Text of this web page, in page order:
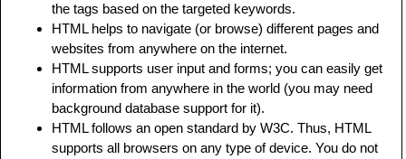
the tags based on the targeted keywords.
HTML helps to navigate (or browse) different pages and
websites from anywhere on the internet.
HTML supports user input and forms; you can easily get
information from anywhere in the world (you may need
background database support for it).
HTML follows an open standard by W3C. Thus, HTML
supports all browsers on any type of device. You do not